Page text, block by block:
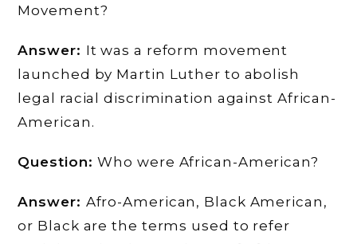
Movement?
Answer: It was a reform movement
launched by Martin Luther to abolish
legal racial discrimination against African-
American.
Question:Who were African-American?
Answer: Afro-American, Black American,
or Black are the terms used to refer